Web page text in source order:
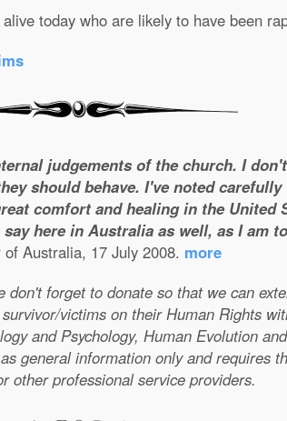
today who are likely to have been
judgements of the church. I
should behave. I've noted
comfort and healing in the United
here in Australia as well, as I am
Australia, 17 July 2008. more
forget to donate so that we can
victims on their Human Rights
and Psychology, Human Evolution
general information only and requires
other professional service providers.